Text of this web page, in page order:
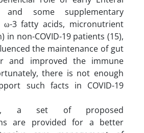
and some supplementary
ω-3 fatty acids, micronutrient
in non-COVID-19 patients (15),
the maintenance of gut
and improved the immune
there is not enough
such facts in COVID-19
a set of proposed
are provided for a better